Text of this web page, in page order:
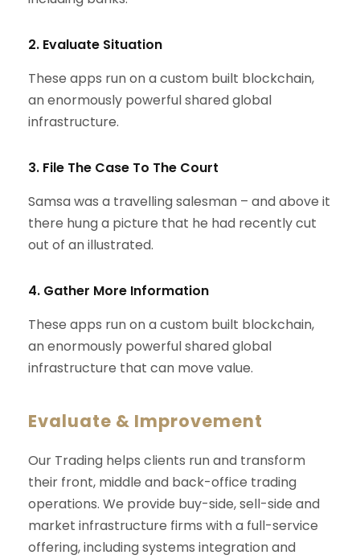
2. Evaluate Situation
These apps run on a custom built blockchain,
an enormously powerful shared global
infrastructure.
3. File The Case To The Court
Samsa was a travelling salesman – and above it
there hung a picture that he had recently cut
out of an illustrated.
4. Gather More Information
These apps run on a custom built blockchain,
an enormously powerful shared global
infrastructure that can move value.
Evaluate & Improvement
Our Trading helps clients run and transform
their front, middle and back-office trading
operations. We provide buy-side, sell-side and
market infrastructure firms with a full-service
offering, including systems integration and